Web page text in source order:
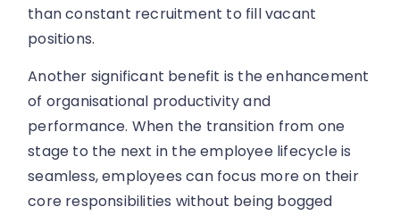
than constant recruitment to fill vacant
positions.
Another significant benefit is the enhancement
of organisational productivity and
performance. When the transition from one
stage to the next in the employee lifecycle is
seamless, employees can focus more on their
core responsibilities without being bogged